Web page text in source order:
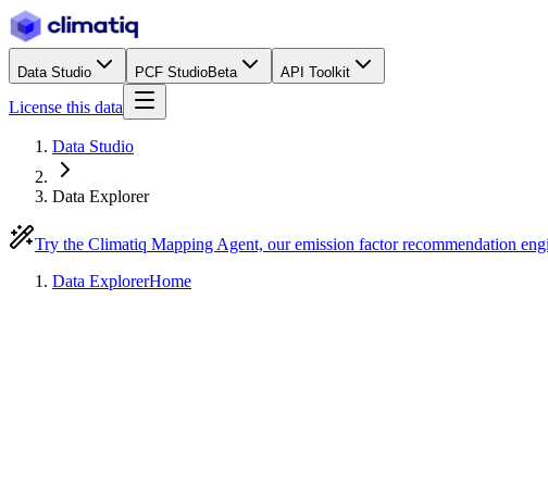
Data Studio PCF StudioBeta API Toolkit
License this data
Data Studio
Data Explorer
Try the Climatiq Mapping Agent, our emission factor recommendation
Data ExplorerHome